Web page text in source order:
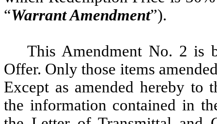
“Warrant Amendment”).
This Amendment No. 2 is
Offer. Only those items
Except as amended hereby to
the information contained in